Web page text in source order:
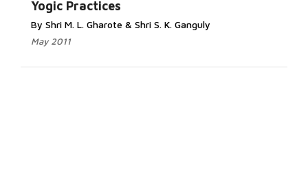
Yogic Practices
By Shri M. L. Gharote & Shri S. K. Ganguly
May 2011